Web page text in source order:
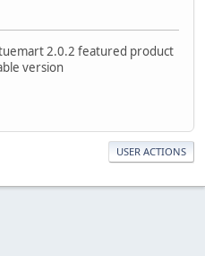
2.0.2 featured product
version
USER ACTIONS